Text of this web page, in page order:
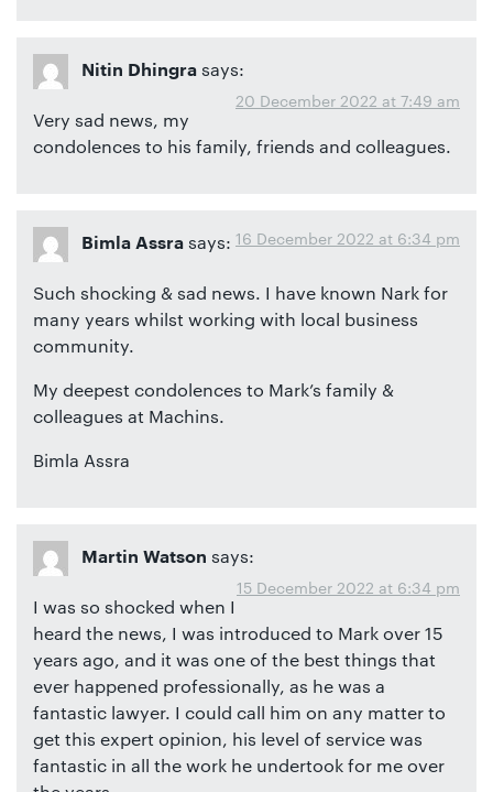
Nitin Dhingra says:
20 December 2022 at 7:49 am
Very sad news, my
condolences to his family, friends and colleagues.
Bimla Assra says: 16 December 2022 at 6:34 pm
Such shocking & sad news. I have known Nark for
many years whilst working with local business
community.
My deepest condolences to Mark’s family &
colleagues at Machins.
Bimla Assra
Martin Watson says:
15 December 2022 at 6:34 pm
I was so shocked when I
heard the news, I was introduced to Mark over 15
years ago, and it was one of the best things that
ever happened professionally, as he was a
fantastic lawyer. I could call him on any matter to
get this expert opinion, his level of service was
fantastic in all the work he undertook for me over